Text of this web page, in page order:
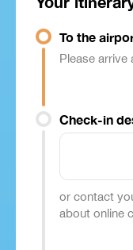
To the
Please arrive
Check-in
or contact
about online